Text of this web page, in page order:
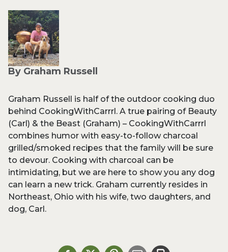
By Graham Russell
Graham Russell is half of the outdoor cooking duo
behind CookingWithCarrrl. A true pairing of Beauty
(Carl) & the Beast (Graham) – CookingWithCarrrl
combines humor with easy-to-follow charcoal
grilled/smoked recipes that the family will be sure
to devour. Cooking with charcoal can be
intimidating, but we are here to show you any dog
can learn a new trick. Graham currently resides in
Northeast, Ohio with his wife, two daughters, and
dog, Carl.